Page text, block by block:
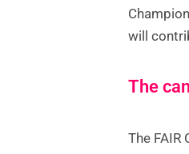
will
The
The